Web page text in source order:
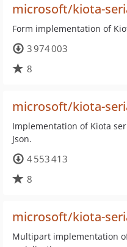
microsoft/kiota-
Form implementation of
3 974 003
8
microsoft/kiota-
Implementation of Kiota
Json.
4 553 413
8
microsoft/kiota-
Multipart implementation